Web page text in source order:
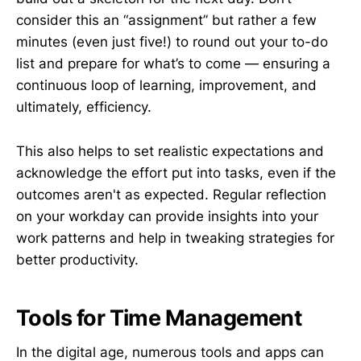
consider this an “assignment” but rather a few
minutes (even just five!) to round out your to-do
list and prepare for what’s to come — ensuring a
continuous loop of learning, improvement, and
ultimately, efficiency.
This also helps to set realistic expectations and
acknowledge the effort put into tasks, even if the
outcomes aren't as expected. Regular reflection
on your workday can provide insights into your
work patterns and help in tweaking strategies for
better productivity.
Tools for Time Management
In the digital age, numerous tools and apps can